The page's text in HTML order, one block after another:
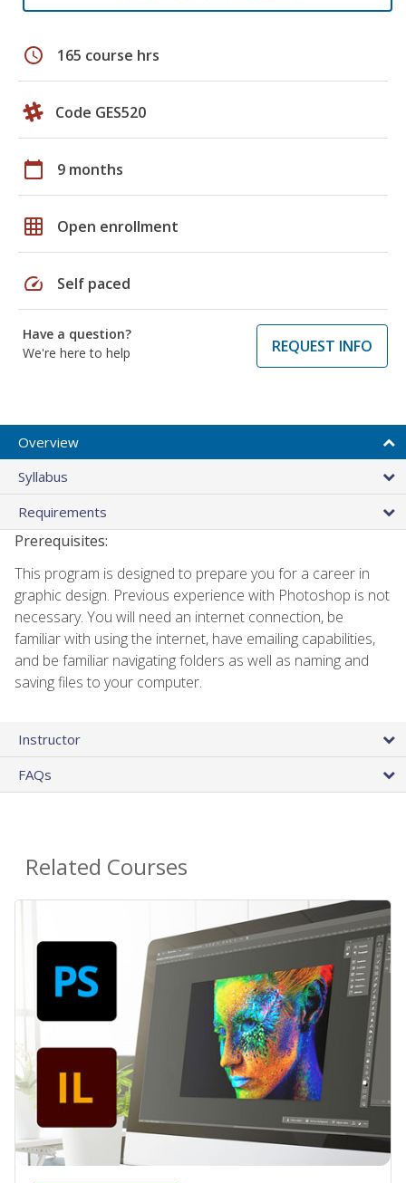
schedule 165 course hrs
Code GES520
calendar_today 9 months
grid_on Open enrollment
speed Self paced
Have a question?
We're here to help
REQUEST INFO
Overview
Syllabus
Requirements
Prerequisites:
This program is designed to prepare you for a career in
graphic design. Previous experience with Photoshop is not
necessary. You will need an internet connection, be
familiar with using the internet, have emailing capabilities,
and be familiar navigating folders as well as naming and
saving files to your computer.
Instructor
FAQs
Related Courses